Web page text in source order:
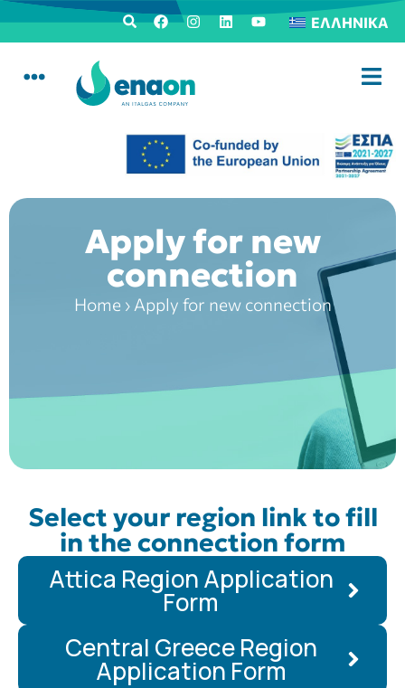
ΕΛΛΗΝΙΚΆ
Apply for new
connection
Home › Apply for new connection
Select your region link to fill
in the connection form
Attica Region Application
Form
Central Greece Region
Application Form